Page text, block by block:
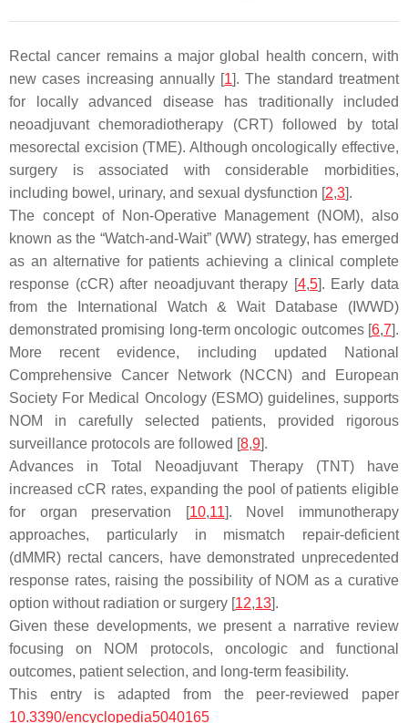
Rectal cancer remains a major global health concern, with
new cases increasing annually [1]. The standard treatment
for locally advanced disease has traditionally included
neoadjuvant chemoradiotherapy (CRT) followed by total
mesorectal excision (TME). Although oncologically effective,
surgery is associated with considerable morbidities,
including bowel, urinary, and sexual dysfunction [2,3].
The concept of Non-Operative Management (NOM), also
known as the “Watch-and-Wait” (WW) strategy, has emerged
as an alternative for patients achieving a clinical complete
response (cCR) after neoadjuvant therapy [4,5]. Early data
from the International Watch & Wait Database (IWWD)
demonstrated promising long-term oncologic outcomes [6,7].
More recent evidence, including updated National
Comprehensive Cancer Network (NCCN) and European
Society For Medical Oncology (ESMO) guidelines, supports
NOM in carefully selected patients, provided rigorous
surveillance protocols are followed [8,9].
Advances in Total Neoadjuvant Therapy (TNT) have
increased cCR rates, expanding the pool of patients eligible
for organ preservation [10,11]. Novel immunotherapy
approaches, particularly in mismatch repair-deficient
(dMMR) rectal cancers, have demonstrated unprecedented
response rates, raising the possibility of NOM as a curative
option without radiation or surgery [12,13].
Given these developments, we present a narrative review
focusing on NOM protocols, oncologic and functional
outcomes, patient selection, and long-term feasibility.
This entry is adapted from the peer-reviewed paper
10.3390/encyclopedia5040165